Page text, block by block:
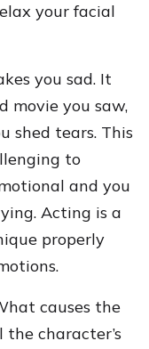
your facial
you sad. It
movie you saw,
shed tears. This
to
and you
Acting is a
properly
causes the
character’s